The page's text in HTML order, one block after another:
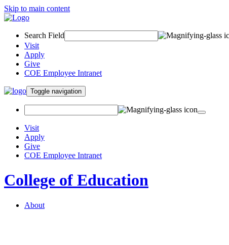
Skip to main content
Search Field
Visit
Apply
Give
COE Employee Intranet
Toggle navigation
Visit
Apply
Give
COE Employee Intranet
College of Education
About